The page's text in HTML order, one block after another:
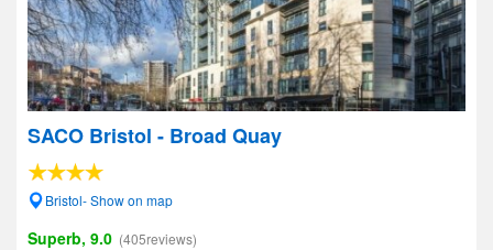
SACO Bristol - Broad Quay
Bristol- Show on map
Superb, 9.0 (405reviews)